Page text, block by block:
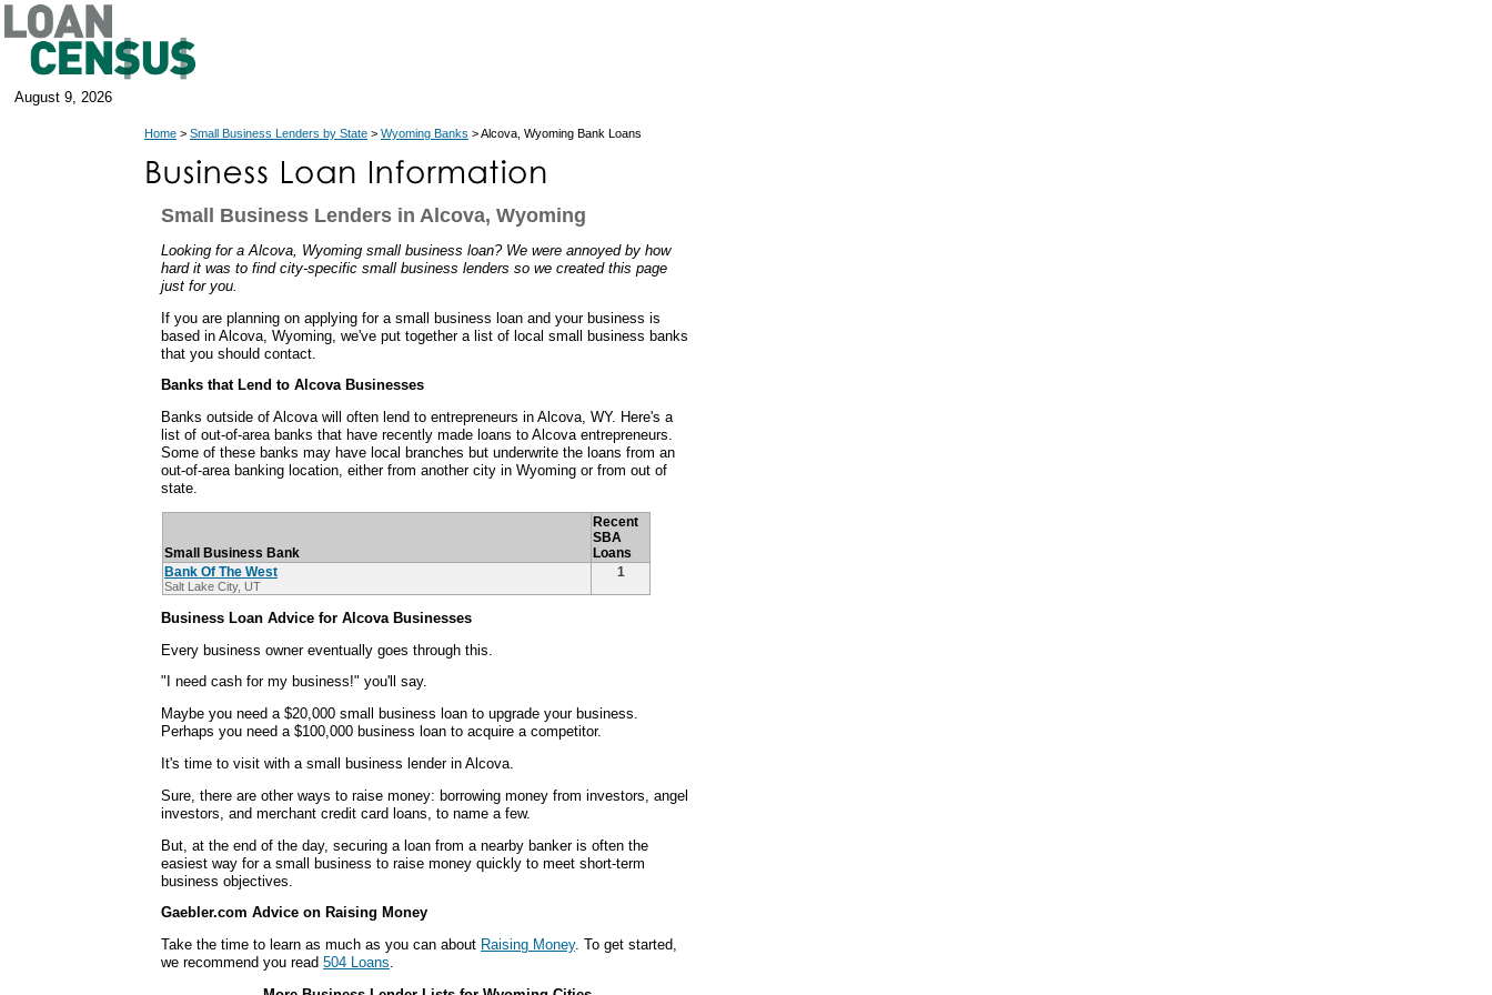
August 9, 2026
Home > Small Business Lenders by State > Wyoming Banks > Alcova, Wyoming Bank Loans
Small Business Lenders in Alcova, Wyoming
Looking for a Alcova, Wyoming small business loan? We were annoyed by how
hard it was to find city-specific small business lenders so we created this page
just for you.
If you are planning on applying for a small business loan and your business is
based in Alcova, Wyoming, we've put together a list of local small business banks
that you should contact.
Banks that Lend to Alcova Businesses
Banks outside of Alcova will often lend to entrepreneurs in Alcova, WY. Here's a
list of out-of-area banks that have recently made loans to Alcova entrepreneurs.
Some of these banks may have local branches but underwrite the loans from an
out-of-area banking location, either from another city in Wyoming or from out of
state.
Small Business Bank
Recent
SBA
Loans
Bank Of The West
Salt Lake City, UT
1
Business Loan Advice for Alcova Businesses
Every business owner eventually goes through this.
"I need cash for my business!" you'll say.
Maybe you need a $20,000 small business loan to upgrade your business.
Perhaps you need a $100,000 business loan to acquire a competitor.
It's time to visit with a small business lender in Alcova.
Sure, there are other ways to raise money: borrowing money from investors, angel
investors, and merchant credit card loans, to name a few.
But, at the end of the day, securing a loan from a nearby banker is often the
easiest way for a small business to raise money quickly to meet short-term
business objectives.
Gaebler.com Advice on Raising Money
Take the time to learn as much as you can about Raising Money. To get started,
we recommend you read 504 Loans.